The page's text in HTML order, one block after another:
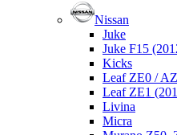
Nissan
Juke
Juke F15
Kicks
Leaf ZE0 /
Leaf ZE1
Livina
Micra